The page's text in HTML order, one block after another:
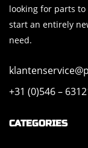
looking for parts
start an entirely
need.
+31 (0)546 –
CATEGORIES